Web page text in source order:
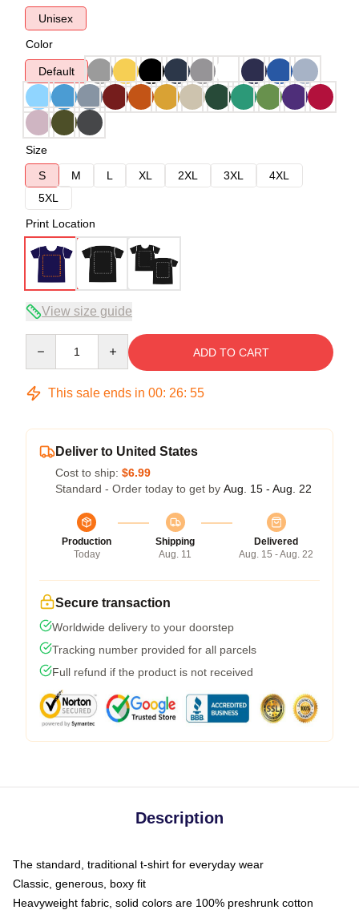
Unisex
Color
Default
Size
S
M L XL 2XL 3XL
4XL
5XL
Print Location
View size guide
ADD TO CART
This sale ends in 00: 26: 54
Deliver to United States
Cost to ship: $6.99
Standard - Order today to get by Aug. 15 - Aug. 22
Production
Today
Shipping
Aug. 11
Delivered
Aug. 15 - Aug. 22
Secure transaction
Worldwide delivery to your doorstep
Tracking number provided for all parcels
Full refund if the product is not received
Description
The standard, traditional t-shirt for everyday wear
Classic, generous, boxy fit
Heavyweight fabric, solid colors are 100% preshrunk cotton